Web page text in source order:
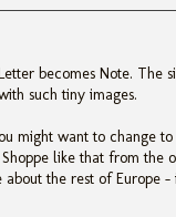
becomes Note. The
such tiny images.
might want to change
like that from the
about the rest of Europe -